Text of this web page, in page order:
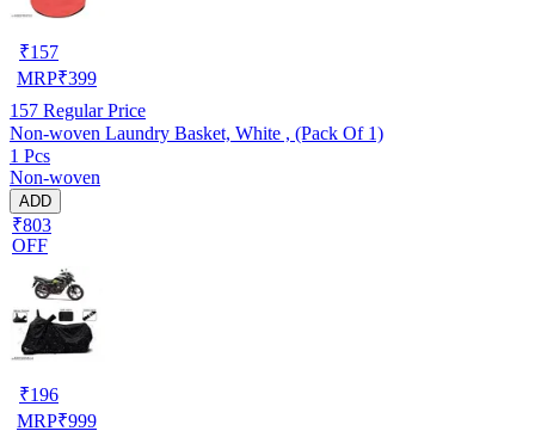
₹157
MRP₹399
157 Regular Price
Non-woven Laundry Basket, White , (Pack Of 1)
1 Pcs
Non-woven
ADD
₹803
OFF
₹196
MRP₹999